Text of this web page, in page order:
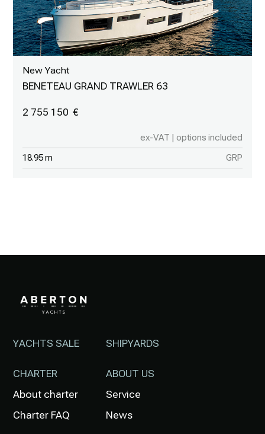
New Yacht
BENETEAU GRAND TRAWLER 63
2 755 150
ex-VAT | options included
18.95 m GRP
YACHTS SALE
CHARTER
About charter
Charter FAQ
SHIPYARDS
ABOUT US
Service
News